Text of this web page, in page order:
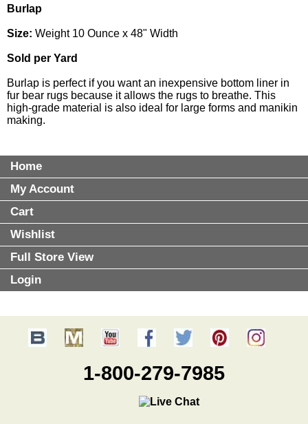
Burlap
Size: Weight 10 Ounce x 48" Width
Sold per Yard
Burlap is perfect if you want an inexpensive bottom liner in
fur bear rugs because it allows the rugs to breathe. This
high-grade material is also ideal for large forms and manikin
making.
Home
My Account
Cart
Wishlist
Full Store View
Login
1-800-279-7985